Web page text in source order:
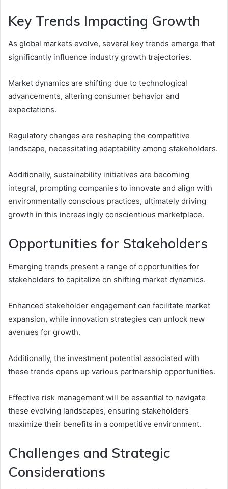
Key Trends Impacting Growth
As global markets evolve, several key trends emerge that
significantly influence industry growth trajectories.
Market dynamics are shifting due to technological
advancements, altering consumer behavior and
expectations.
Regulatory changes are reshaping the competitive
landscape, necessitating adaptability among stakeholders.
Additionally, sustainability initiatives are becoming
integral, prompting companies to innovate and align with
environmentally conscious practices, ultimately driving
growth in this increasingly conscientious marketplace.
Opportunities for Stakeholders
Emerging trends present a range of opportunities for
stakeholders to capitalize on shifting market dynamics.
Enhanced stakeholder engagement can facilitate market
expansion, while innovation strategies can unlock new
avenues for growth.
Additionally, the investment potential associated with
these trends opens up various partnership opportunities.
Effective risk management will be essential to navigate
these evolving landscapes, ensuring stakeholders
maximize their benefits in a competitive environment.
Challenges and Strategic
Considerations